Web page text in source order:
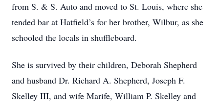
from S. & S. Auto and moved to St. Louis, where she
tended bar at Hatfield’s for her brother, Wilbur, as she
schooled the locals in shuffleboard.
She is survived by their children, Deborah Shepherd
and husband Dr. Richard A. Shepherd, Joseph F.
Skelley III, and wife Marife, William P. Skelley and